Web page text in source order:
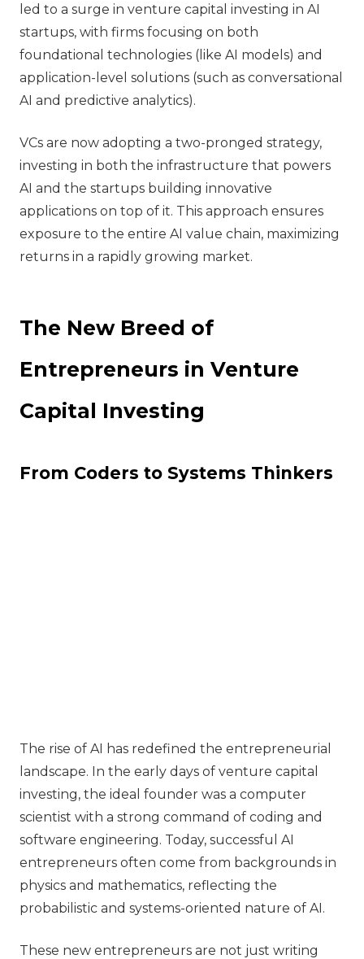
led to a surge in venture capital investing in AI
startups, with firms focusing on both
foundational technologies (like AI models) and
application-level solutions (such as conversational
AI and predictive analytics).
VCs are now adopting a two-pronged strategy,
investing in both the infrastructure that powers
AI and the startups building innovative
applications on top of it. This approach ensures
exposure to the entire AI value chain, maximizing
returns in a rapidly growing market.
The New Breed of
Entrepreneurs in Venture
Capital Investing
From Coders to Systems Thinkers
The rise of AI has redefined the entrepreneurial
landscape. In the early days of venture capital
investing, the ideal founder was a computer
scientist with a strong command of coding and
software engineering. Today, successful AI
entrepreneurs often come from backgrounds in
physics and mathematics, reflecting the
probabilistic and systems-oriented nature of AI.
These new entrepreneurs are not just writing